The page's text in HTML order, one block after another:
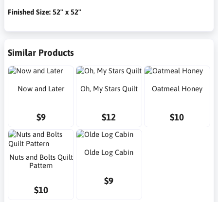
Finished Size: 52" x 52"
Similar Products
Now and Later
$9
Oh, My Stars Quilt
$12
Oatmeal Honey
$10
Nuts and Bolts Quilt
Pattern
$10
Olde Log Cabin
$9